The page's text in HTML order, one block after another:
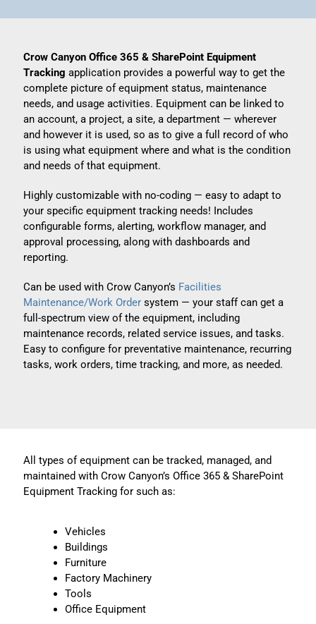
Crow Canyon Office 365 & SharePoint Equipment
Tracking application provides a powerful way to get the
complete picture of equipment status, maintenance
needs, and usage activities. Equipment can be linked to
an account, a project, a site, a department — wherever
and however it is used, so as to give a full record of who
is using what equipment where and what is the condition
and needs of that equipment.
Highly customizable with no-coding — easy to adapt to
your specific equipment tracking needs! Includes
configurable forms, alerting, workflow manager, and
approval processing, along with dashboards and
reporting.
Can be used with Crow Canyon’s Facilities
Maintenance/Work Order system — your staff can get a
full-spectrum view of the equipment, including
maintenance records, related service issues, and tasks.
Easy to configure for preventative maintenance, recurring
tasks, work orders, time tracking, and more, as needed.
All types of equipment can be tracked, managed, and
maintained with Crow Canyon’s Office 365 & SharePoint
Equipment Tracking for such as:
Vehicles
Buildings
Furniture
Factory Machinery
Tools
Office Equipment